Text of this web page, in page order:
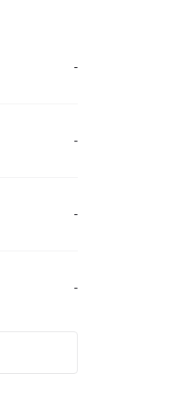
-
-
-
-